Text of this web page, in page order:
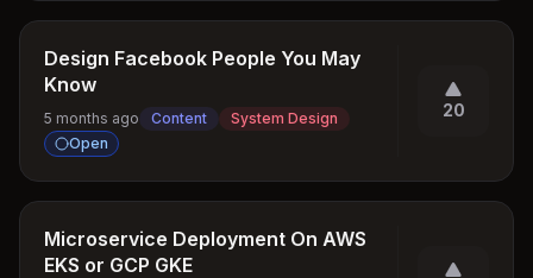
Design Facebook People You May
Know
5 months ago Content
System Design
Open
20
Microservice Deployment On AWS
EKS or GCP GKE